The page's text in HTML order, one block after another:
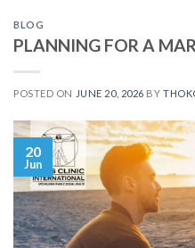
BLOG
PLANNING FOR A
POSTED ON JUNE 20, 2026 BY
20
Jun